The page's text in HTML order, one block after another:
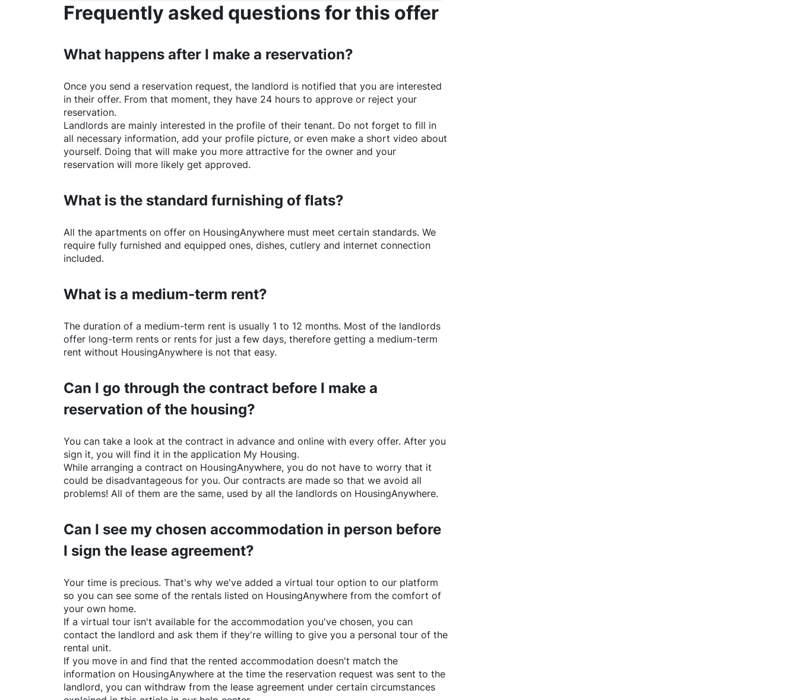
Frequently asked questions for this offer
What happens after I make a reservation?
Once you send a reservation request, the landlord is notified that you are interested
in their offer. From that moment, they have 24 hours to approve or reject your
reservation.
Landlords are mainly interested in the profile of their tenant. Do not forget to fill in
all necessary information, add your profile picture, or even make a short video about
yourself. Doing that will make you more attractive for the owner and your
reservation will more likely get approved.
What is the standard furnishing of flats?
All the apartments on offer on HousingAnywhere must meet certain standards. We
require fully furnished and equipped ones, dishes, cutlery and internet connection
included.
What is a medium-term rent?
The duration of a medium-term rent is usually 1 to 12 months. Most of the landlords
offer long-term rents or rents for just a few days, therefore getting a medium-term
rent without HousingAnywhere is not that easy.
Can I go through the contract before I make a
reservation of the housing?
You can take a look at the contract in advance and online with every offer. After you
sign it, you will find it in the application My Housing.
While arranging a contract on HousingAnywhere, you do not have to worry that it
could be disadvantageous for you. Our contracts are made so that we avoid all
problems! All of them are the same, used by all the landlords on HousingAnywhere.
Can I see my chosen accommodation in person before
I sign the lease agreement?
Your time is precious. That's why we've added a virtual tour option to our platform
so you can see some of the rentals listed on HousingAnywhere from the comfort of
your own home.
If a virtual tour isn't available for the accommodation you've chosen, you can
contact the landlord and ask them if they're willing to give you a personal tour of the
rental unit.
If you move in and find that the rented accommodation doesn't match the
information on HousingAnywhere at the time the reservation request was sent to the
landlord, you can withdraw from the lease agreement under certain circumstances